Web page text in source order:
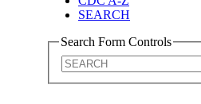
SEARCH
Search Form Controls